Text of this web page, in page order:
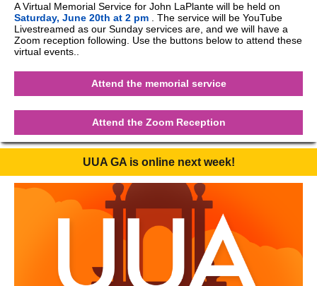
A Virtual Memorial Service for John LaPlante will be held on
Saturday, June 20th at 2 pm
. The service will be YouTube
Livestreamed as our Sunday services are, and we will have a
Zoom reception following. Use the buttons below to attend these
virtual events..
Attend the memorial service
Attend the Zoom Reception
UUA GA is online next week!